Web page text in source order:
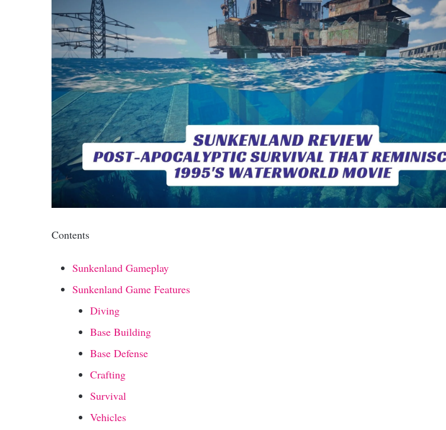
Contents
Sunkenland Gameplay
Sunkenland Game Features
Diving
Base Building
Base Defense
Crafting
Survival
Vehicles